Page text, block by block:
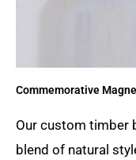
Commemorative
Our custom timber
blend of natural